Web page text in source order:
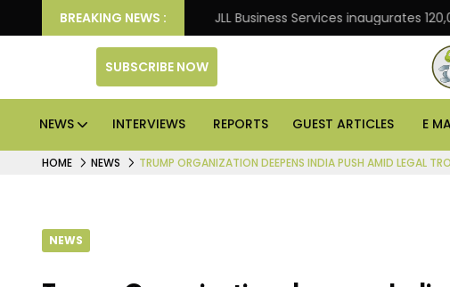
BREAKING NEWS :
Knight Frank JLL Business Services inaugurates 120,000
SUBSCRIBE NOW
NEWS INTERVIEWS REPORTS GUEST ARTICLES E
HOME NEWS TRUMP ORGANIZATION DEEPENS INDIA PUSH AMID LEGAL
NEWS